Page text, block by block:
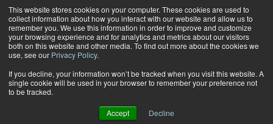
This website stores cookies on your computer. These cookies are used to
collect information about how you interact with our website and allow us to
remember you. We use this information in order to improve and customize
your browsing experience and for analytics and metrics about our visitors
both on this website and other media. To find out more about the cookies we
use, see our Privacy Policy.
If you decline, your information won’t be tracked when you visit this website. A
single cookie will be used in your browser to remember your preference not
to be tracked.
Accept Decline
Subscribe
Home Your Communications Inventory Is Key to Consistent Customer Experiences
CUSTOMER COMMUNICATIONS & EXPERIENCE
CUSTOMER COMMUNICATIONS & EXPERIENCE